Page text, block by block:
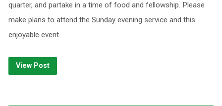
quarter, and partake in a time of food and fellowship. Please
make plans to attend the Sunday evening service and this
enjoyable event.
View Post